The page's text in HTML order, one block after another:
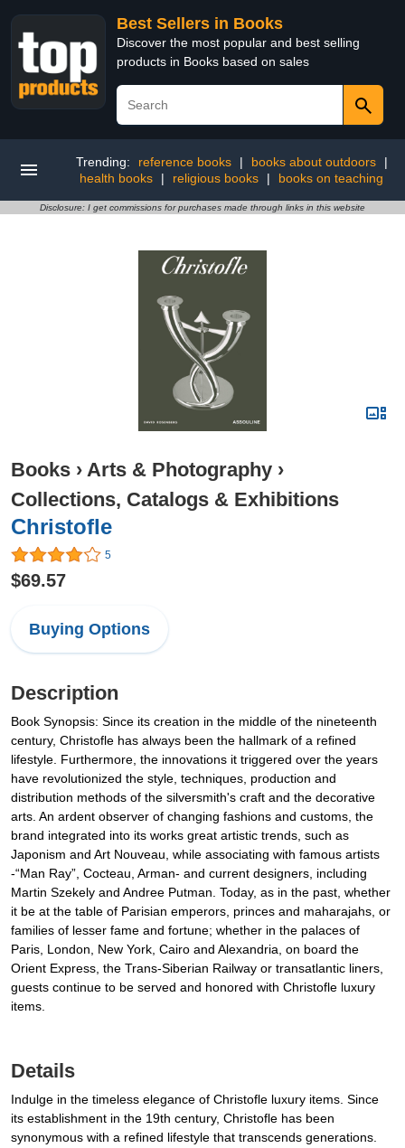
Best Sellers in Books
Discover the most popular and best selling
products in Books based on sales
Trending: reference books | books about outdoors
|
health books
| religious books | books on teaching
Disclosure: I get commissions for purchases made through links in this website
Books › Arts & Photography ›
Collections, Catalogs & Exhibitions
Christofle
5
$69.57
Buying Options
Description
Book Synopsis: Since its creation in the middle of the nineteenth
century, Christofle has always been the hallmark of a refined
lifestyle. Furthermore, the innovations it triggered over the years
have revolutionized the style, techniques, production and
distribution methods of the silversmith's craft and the decorative
arts. An ardent observer of changing fashions and customs, the
brand integrated into its works great artistic trends, such as
Japonism and Art Nouveau, while associating with famous artists
-“Man Ray”, Cocteau, Arman- and current designers, including
Martin Szekely and Andree Putman. Today, as in the past, whether
it be at the table of Parisian emperors, princes and maharajahs, or
families of lesser fame and fortune; whether in the palaces of
Paris, London, New York, Cairo and Alexandria, on board the
Orient Express, the Trans-Siberian Railway or transatlantic liners,
guests continue to be served and honored with Christofle luxury
items.
Details
Indulge in the timeless elegance of Christofle luxury items. Since
its establishment in the 19th century, Christofle has been
synonymous with a refined lifestyle that transcends generations.